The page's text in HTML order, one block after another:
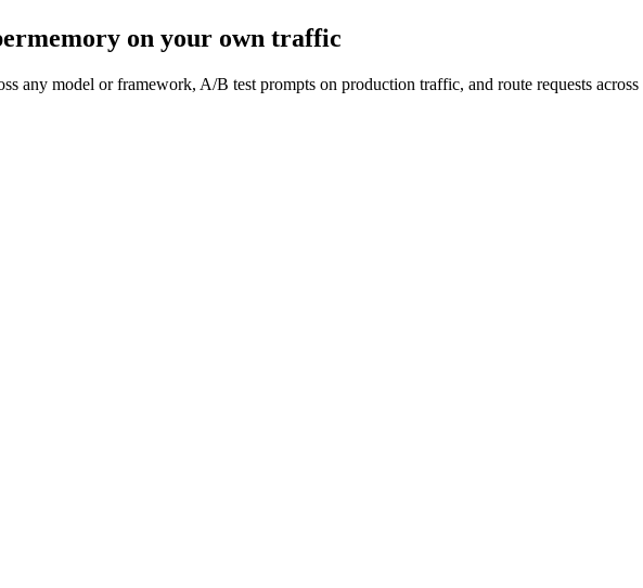
on your own traffic
any model or framework, A/B test prompts on production traffic, and route requests